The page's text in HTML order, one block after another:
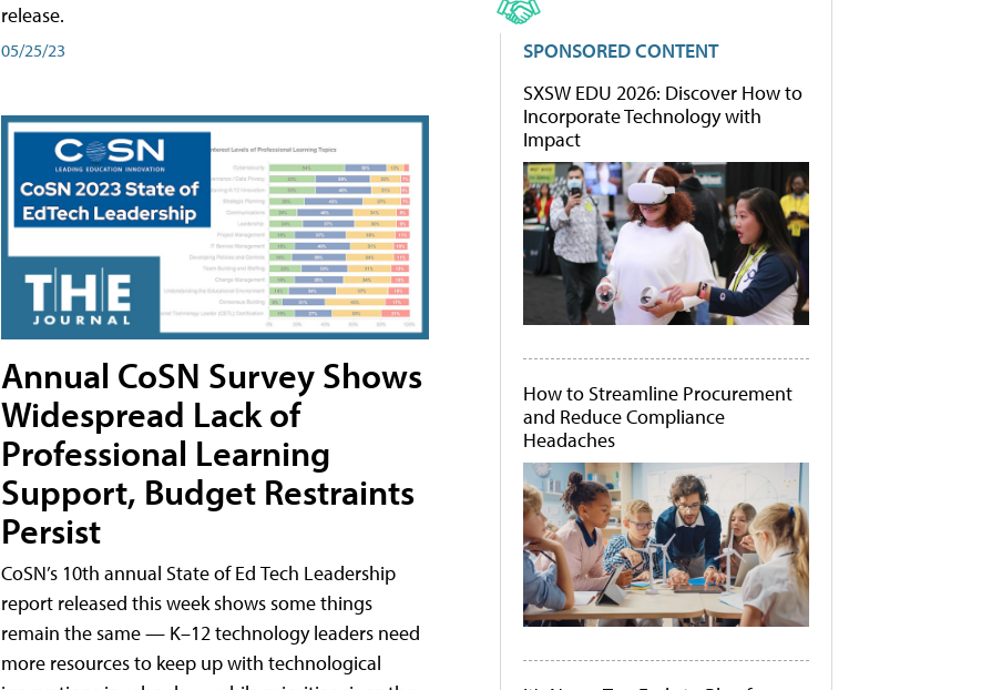
release.
05/25/23
Annual CoSN Survey Shows
Widespread Lack of
Professional Learning
Support, Budget Restraints
Persist
CoSN’s 10th annual State of Ed Tech Leadership
report released this week shows some things
remain the same — K–12 technology leaders need
more resources to keep up with technological
SPONSORED CONTENT
SXSW EDU 2026: Discover How to
Incorporate Technology with
Impact
How to Streamline Procurement
and Reduce Compliance
Headaches